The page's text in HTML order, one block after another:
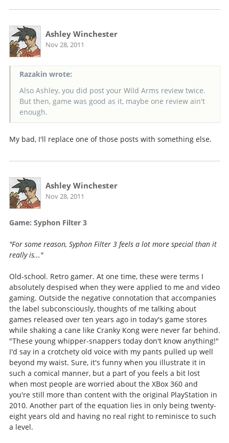
Ashley Winchester
Nov 28, 2011
Razakin wrote:
Also Ashley, you did post your Wild Arms review twice.
But then, game was good as it, maybe one review ain't
enough.
My bad, I'll replace one of those posts with something else.
Ashley Winchester
Nov 28, 2011
Game: Syphon Filter 3
"For some reason, Syphon Filter 3 feels a lot more special than it
really is..."
Old-school. Retro gamer. At one time, these were terms I
absolutely despised when they were applied to me and video
gaming. Outside the negative connotation that accompanies
the label subconsciously, thoughts of me talking about
games released over ten years ago in today's game stores
while shaking a cane like Cranky Kong were never far behind.
"These young whipper-snappers today don't know anything!"
I'd say in a crotchety old voice with my pants pulled up well
beyond my waist. Sure, it's funny when you illustrate it in
such a comical manner, but a part of you feels a bit lost
when most people are worried about the XBox 360 and
you're still more than content with the original PlayStation in
2010. Another part of the equation lies in only being twenty-
eight years old and having no real right to reminisce to such
a level.